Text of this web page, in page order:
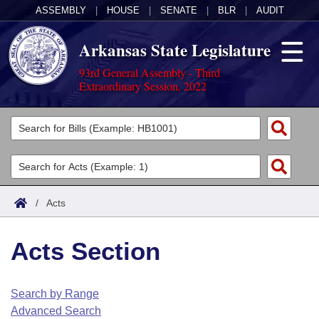
ASSEMBLY HOUSE SENATE BLR AUDIT
Arkansas State Legislature
93rd General Assembly - Third
Extraordinary Session, 2022
Legislators
List All
Search
Committees
Joint
House
Task Force
Acts
Search by Range
Advanced Search
Code Sections Amended
Bills
Search by Range
Advanced Search
Calendars
Arkansas Law
/ Acts
Acts Section
Search by Range
Advanced Search